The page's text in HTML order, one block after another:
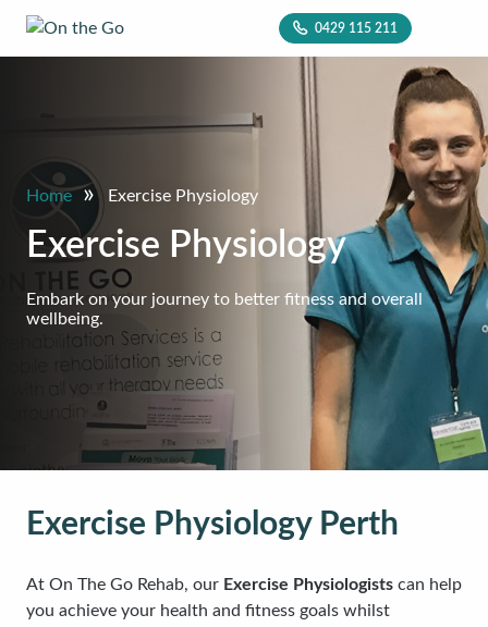
0429 115 211
Home » Exercise Physiology
Exercise Physiology
Embark on your journey to better fitness and overall
wellbeing.
Exercise Physiology Perth
At On The Go Rehab, our Exercise Physiologists can help
you achieve your health and fitness goals whilst